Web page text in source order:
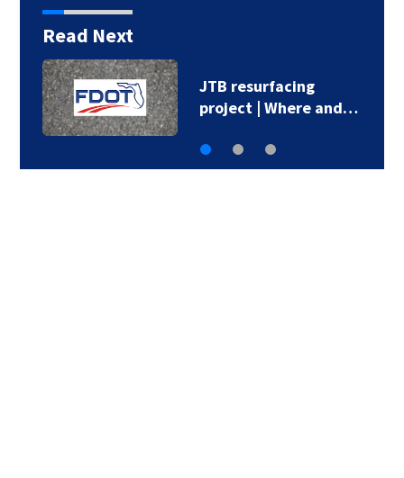
Read Next
JTB resurfacing
project | Where and…